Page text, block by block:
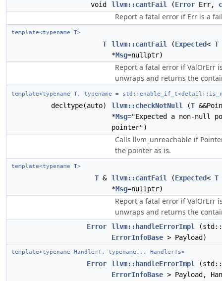
void llvm::cantFail (Error Err,
Report a fatal error if Err is a
template<typename T>
T llvm::cantFail (Expected< T
*Msg=nullptr)
Report a fatal error if ValOrErr
unwraps and returns the
template<typename T, typename =
decltype(auto) llvm::checkNotNull (T
*Msg="Expected a non-null
pointer")
Calls llvm_unreachable if
the pointer as is.
template<typename T>
T & llvm::cantFail (Expected< T
*Msg=nullptr)
Report a fatal error if ValOrErr
unwraps and returns the
Error llvm::handleErrorImpl
ErrorInfoBase > Payload)
template<typename HandlerT, typename... HandlerTs>
Error llvm::handleErrorImpl
ErrorInfoBase > Payload,